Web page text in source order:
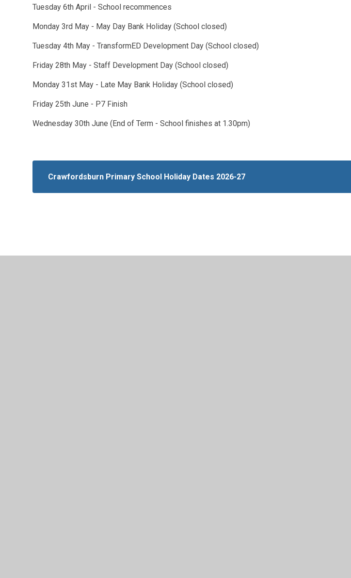
Tuesday 6th April - School recommences
Monday 3rd May - May Day Bank Holiday (School closed)
Tuesday 4th May - TransformED Development Day (School closed)
Friday 28th May - Staff Development Day (School closed)
Monday 31st May - Late May Bank Holiday (School closed)
Friday 25th June - P7 Finish
Wednesday 30th June (End of Term - School finishes at 1.30pm)
Crawfordsburn Primary School Holiday Dates 2026-27